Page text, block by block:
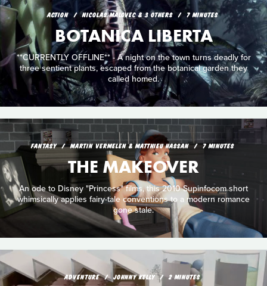
ACTION NICOLAS MALOVEC & 3 OTHERS 7 MINUTES
BOTANICA LIBERTA
**CURRENTLY OFFLINE** - A night on the town turns deadly for
three sentient plants, escaped from the botanical garden they
called homed.
FANTASY MARTIN VERMELEN & MATTHIEU HASSAN 7 MINUTES
THE MAKEOVER
An ode to Disney "Princess" films, this 2010 Supinfocom short
whimsically applies fairy-tale conventions to a modern romance
gone stale.
ADVENTURE JOHNNY KELLY 2 MINUTES